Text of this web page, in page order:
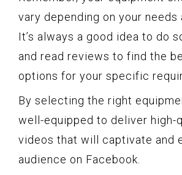
vary depending on your needs
It’s always a good idea to do
and read reviews to find the
options for your specific
By selecting the right
well-equipped to deliver high-
videos that will captivate and
audience on Facebook.